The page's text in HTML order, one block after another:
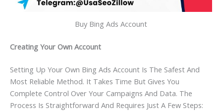
Buy Bing Ads Account
Creating Your Own Account
Setting Up Your Own Bing Ads Account Is The Safest And
Most Reliable Method. It Takes Time But Gives You
Complete Control Over Your Campaigns And Data. The
Process Is Straightforward And Requires Just A Few Steps: